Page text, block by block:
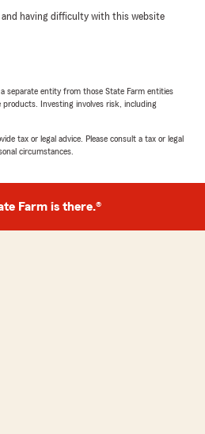
and having difficulty with this website
separate entity from those State Farm entities
Investing involves risk, including
tax or legal advice. Please consult a tax or legal
circumstances.
Farm is there.®